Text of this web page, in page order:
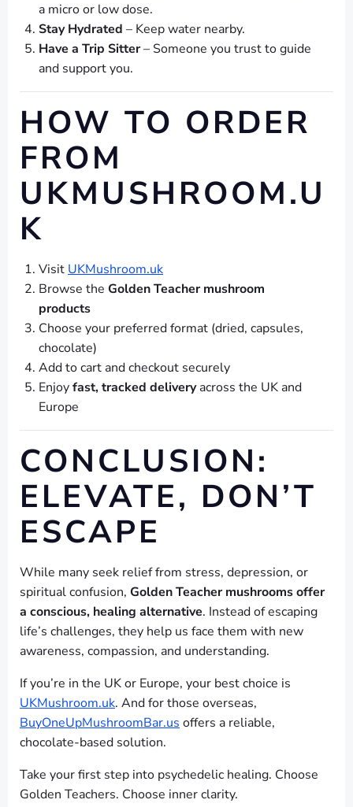
a micro or low dose.
Stay Hydrated – Keep water nearby.
Have a Trip Sitter– Someone you trust to guide
and support you.
HOW TO ORDER
FROM
UKMUSHROOM.U
K
Visit UKMushroom.uk
Browse the Golden Teacher mushroom
products
Choose your preferred format (dried, capsules,
chocolate)
Add to cart and checkout securely
Enjoyfast, tracked deliveryacross the UK and
Europe
CONCLUSION:
ELEVATE, DON’T
ESCAPE
While many seek relief from stress, depression, or
spiritual confusion, Golden Teacher mushrooms offer
a conscious, healing alternative. Instead of escaping
life’s challenges, they help us face them with new
awareness, compassion, and understanding.
If you’re in the UK or Europe, your best choice is
UKMushroom.uk. And for those overseas,
BuyOneUpMushroomBar.us offers a reliable,
chocolate-based solution.
Take your first step into psychedelic healing. Choose
Golden Teachers. Choose inner clarity.